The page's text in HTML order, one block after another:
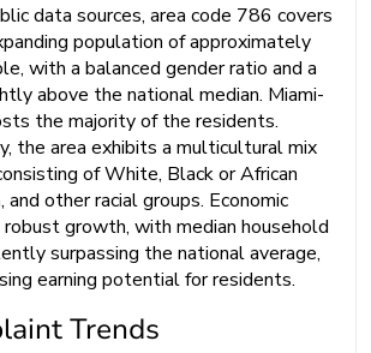
data sources, area code 786 covers
population of approximately
with a balanced gender ratio and a
above the national median. Miami-
the majority of the residents.
the area exhibits a multicultural mix
of White, Black or African
and other racial groups. Economic
growth, with median household
surpassing the national average,
earning potential for residents.
Trends